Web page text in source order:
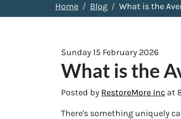
Home Blog What is the
Sunday 15 February 2026
What is the
Posted by RestoreMore Inc at
There's something uniquely